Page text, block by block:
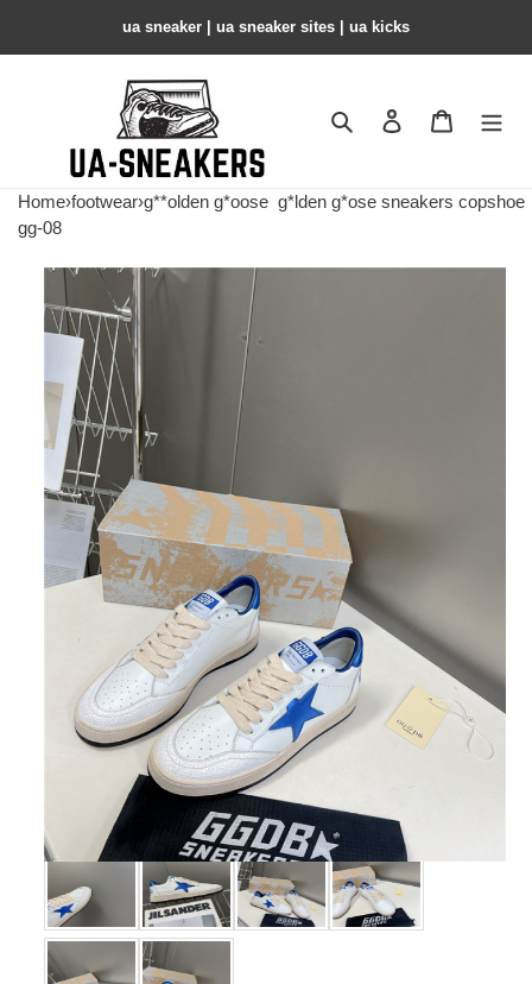
ua sneaker​ | ua sneaker sites​ | ua kicks​
Search Contact us
Home›footwear›g**olden g*oose g*lden g*ose sneakers copshoe
gg-08